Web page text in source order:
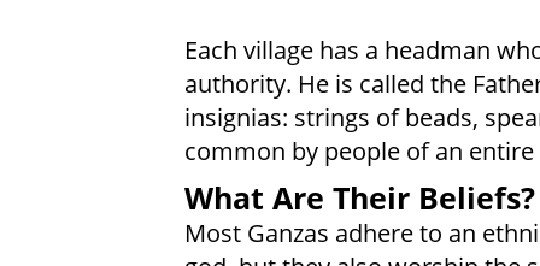
Each village has a headman
authority. He is called the
insignias: strings of beads,
common by people of an entire
What Are Their Beliefs?
Most Ganzas adhere to an